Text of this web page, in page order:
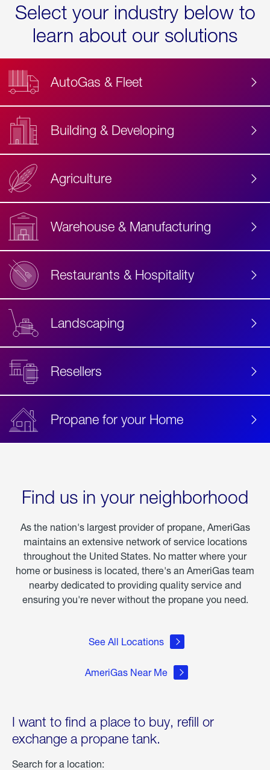
Select your industry below to
learn about our solutions
AutoGas & Fleet
Building & Developing
Agriculture
Warehouse & Manufacturing
Restaurants & Hospitality
Landscaping
Resellers
Propane for your Home
Find us in your neighborhood
As the nation's largest provider of propane, AmeriGas
maintains an extensive network of service locations
throughout the United States. No matter where your
home or business is located, there's an AmeriGas team
nearby dedicated to providing quality service and
ensuring you're never without the propane you need.
See All Locations
AmeriGas Near Me
I want to find a place to buy, refill or
exchange a propane tank.
Search for a location: